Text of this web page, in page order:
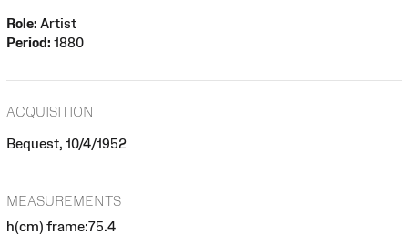
Role: Artist
Period: 1880
ACQUISITION
Bequest, 10/4/1952
MEASUREMENTS
h(cm) frame:75.4